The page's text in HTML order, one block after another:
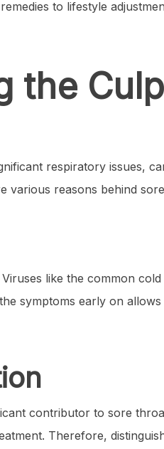
to lifestyle
the
respiratory issues,
various reasons behind
like the common
symptoms early on
contributor to sore
Therefore,